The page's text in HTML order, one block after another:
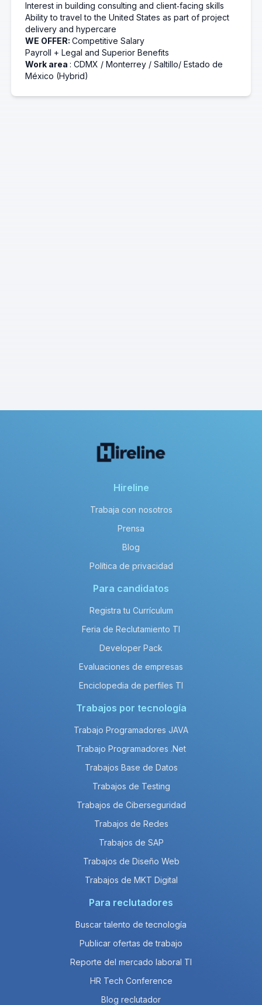
Interest in building consulting and client‑facing skills
Ability to travel to the United States as part of project
delivery and hypercare
WE OFFER: Competitive Salary
Payroll + Legal and Superior Benefits
Work area : CDMX / Monterrey / Saltillo/ Estado de
México (Hybrid)
Hireline
Trabaja con nosotros
Prensa
Blog
Política de privacidad
Para candidatos
Registra tu Currículum
Feria de Reclutamiento TI
Developer Pack
Evaluaciones de empresas
Enciclopedia de perfiles TI
Trabajos por tecnología
Trabajo Programadores JAVA
Trabajo Programadores .Net
Trabajos Base de Datos
Trabajos de Testing
Trabajos de Ciberseguridad
Trabajos de Redes
Trabajos de SAP
Trabajos de Diseño Web
Trabajos de MKT Digital
Para reclutadores
Buscar talento de tecnología
Publicar ofertas de trabajo
Reporte del mercado laboral TI
HR Tech Conference
Blog reclutador